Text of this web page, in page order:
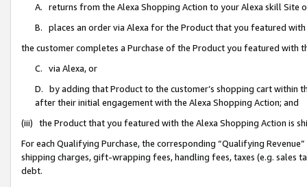
A. returns from the Alexa Shopping Action to your Alexa skill Site
B. places an order via Alexa for the Product that you featured with
the customer completes a Purchase of the Product you featured with
C. via Alexa, or
D. by adding that Product to the customer’s shopping cart within
after their initial engagement with the Alexa Shopping Action; and
(iii) the Product that you featured with the Alexa Shopping Action is
For each Qualifying Purchase, the corresponding “Qualifying
shipping charges, gift-wrapping fees, handling fees, taxes (e.g. sales
debt.